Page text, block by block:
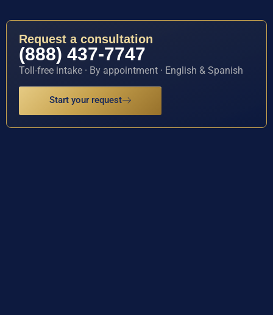
Request a consultation
(888) 437-7747
Toll-free intake · By appointment · English & Spanish
Start your request